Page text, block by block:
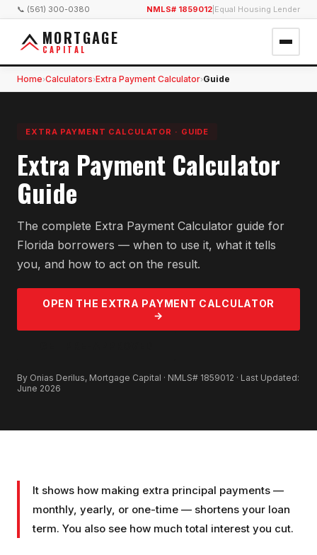
📞 (561) 300-0380 NMLS# 1859012 Equal Housing Lender
MORTGAGE
CAPITAL
Home›Calculators›Extra Payment Calculator›Guide
EXTRA PAYMENT CALCULATOR · GUIDE
Extra Payment Calculator
Guide
The complete Extra Payment Calculator guide for
Florida borrowers — when to use it, what it tells
you, and how to act on the result.
OPEN THE EXTRA PAYMENT CALCULATOR
→
By Onias Derilus, Mortgage Capital · NMLS# 1859012 · Last Updated:
June 2026
It shows how making extra principal payments —
monthly, yearly, or one-time — shortens your loan
term. You also see how much total interest you cut.